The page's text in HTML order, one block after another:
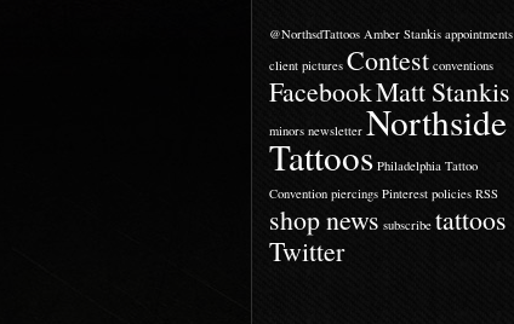
@NorthsdTattoos Amber Stankis appointments
client pictures Contest conventions
FacebookMatt Stankis
minors newsletter Northside
Tattoos Philadelphia Tattoo
Convention piercings Pinterest policies RSS
shop news subscribe tattoos
Twitter